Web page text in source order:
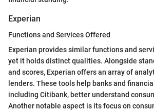
Experian
Functions and Services Offered
Experian provides similar functions and
yet it holds distinct qualities. Alongside
and scores, Experian offers an array of
lenders. These tools help banks and
including Citibank, better understand
Another notable aspect is its focus on